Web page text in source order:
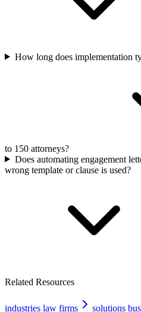
How long does implementation
to 150 attorneys?
Does automating engagement
wrong template or clause is used?
Related Resources
industries law firms solutions